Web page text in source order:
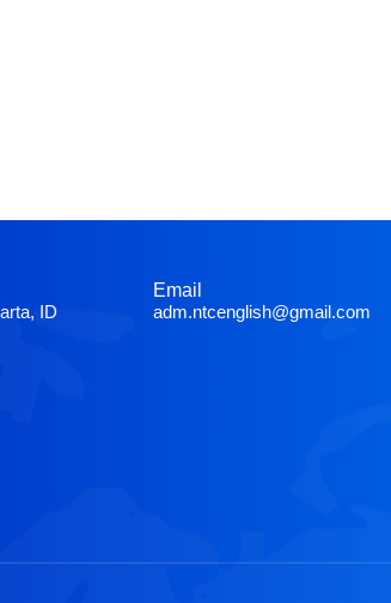
ID
Email
adm.ntcenglish@gmail.com